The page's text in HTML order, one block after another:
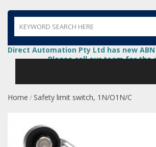
Direct Automation Pty Ltd has new
Please call our team for the
Home / Safety limit switch, 1N/O1N/C